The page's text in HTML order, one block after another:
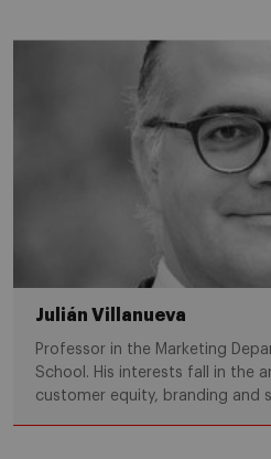
Julián Villanueva
Professor in the Marketing
School. His interests fall in the
customer equity, branding and